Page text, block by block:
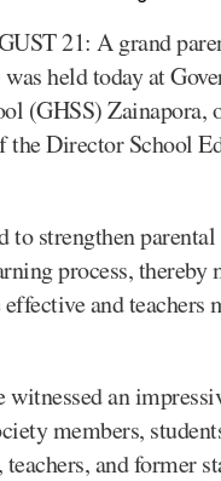
21: A grand
held today at
(GHSS) Zainapora,
the Director School
to strengthen
process, thereby
and teachers
witnessed an
members,
and former